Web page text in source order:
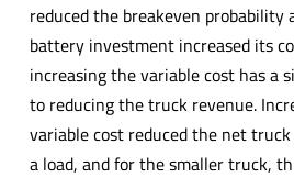
reduced the breakeven probability
battery investment increased its
increasing the variable cost has a
to reducing the truck revenue.
variable cost reduced the net
a load, and for the smaller truck,